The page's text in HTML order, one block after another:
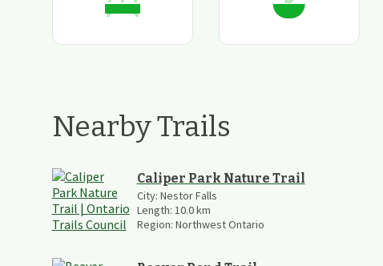
Nearby Trails
Caliper Park Nature Trail
City: Nestor Falls
Length: 10.0km
Region: Northwest Ontario